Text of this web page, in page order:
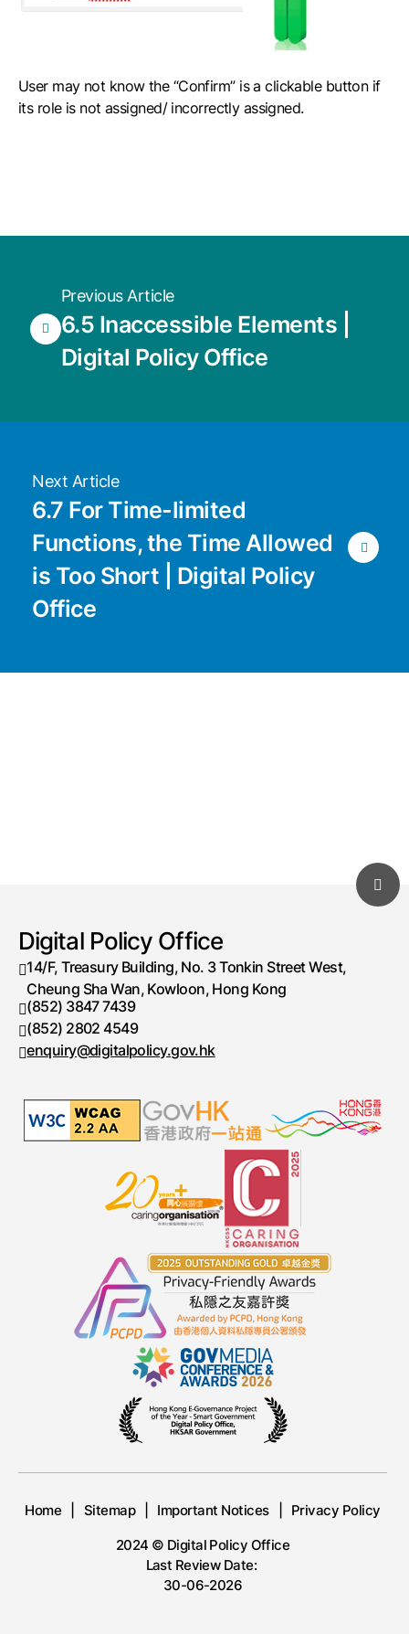
User may not know the “Confirm” is a clickable button if
its role is not assigned/ incorrectly assigned.
Previous Article
6.5 Inaccessible Elements |
Digital Policy Office
Next Article
6.7 For Time-limited
Functions, the Time Allowed
is Too Short | Digital Policy
Office
Digital Policy Office
14/F, Treasury Building, No. 3 Tonkin Street West,
Cheung Sha Wan, Kowloon, Hong Kong
Telephone number
(852) 3847 7439
Fax number
(852) 2802 4549
enquiry@digitalpolicy.gov.hk
Home Sitemap Important Notices
Privacy Policy
2024 © Digital Policy Office
Last Review Date:
30-06-2026